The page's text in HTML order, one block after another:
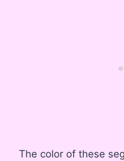
The color of these